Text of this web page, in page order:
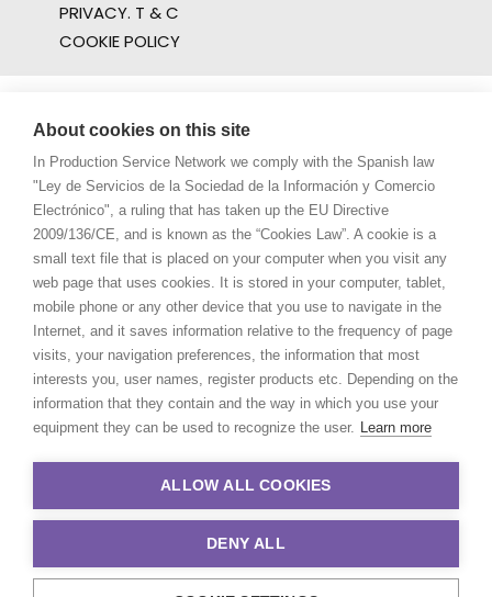
PRIVACY. T & C
COOKIE POLICY
About cookies on this site
In Production Service Network we comply with the Spanish law
"Ley de Servicios de la Sociedad de la Información y Comercio
Electrónico", a ruling that has taken up the EU Directive
2009/136/CE, and is known as the “Cookies Law”. A cookie is a
small text file that is placed on your computer when you visit any
web page that uses cookies. It is stored in your computer, tablet,
mobile phone or any other device that you use to navigate in the
Internet, and it saves information relative to the frequency of page
visits, your navigation preferences, the information that most
interests you, user names, register products etc. Depending on the
information that they contain and the way in which you use your
equipment they can be used to recognize the user. Learn more
ALLOW ALL COOKIES
DENY ALL